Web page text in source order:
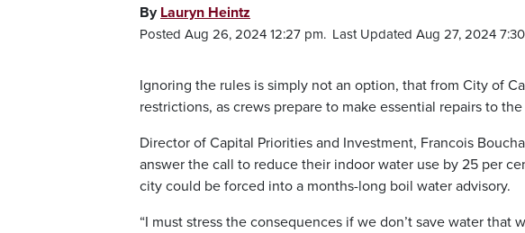
By Lauryn Heintz
Posted Aug 26, 2024 12:27 pm. Last Updated Aug 27, 2024
Ignoring the rules is simply not an option, that from City of
restrictions, as crews prepare to make essential repairs to
Director of Capital Priorities and Investment, Francois
answer the call to reduce their indoor water use by 25 per
city could be forced into a months-long boil water advisory.
“I must stress the consequences if we don’t save water